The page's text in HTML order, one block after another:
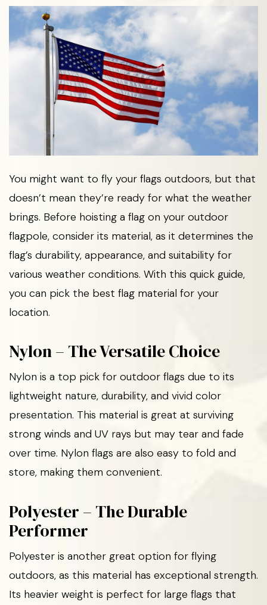
You might want to fly your flags outdoors, but that
doesn’t mean they’re ready for what the weather
brings. Before hoisting a flag on your outdoor
flagpole, consider its material, as it determines the
flag’s durability, appearance, and suitability for
various weather conditions. With this quick guide,
you can pick the best flag material for your
location.
Nylon – The Versatile Choice
Nylon is a top pick for outdoor flags due to its
lightweight nature, durability, and vivid color
presentation. This material is great at surviving
strong winds and UV rays but may tear and fade
over time. Nylon flags are also easy to fold and
store, making them convenient.
Polyester – The Durable
Performer
Polyester is another great option for flying
outdoors, as this material has exceptional strength.
Its heavier weight is perfect for large flags that